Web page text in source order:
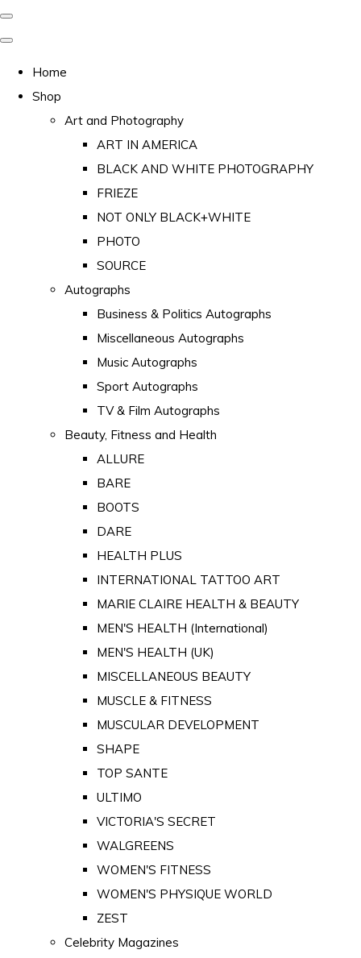
Home
Shop
Art and Photography
ART IN AMERICA
BLACK AND WHITE PHOTOGRAPHY
FRIEZE
NOT ONLY BLACK+WHITE
PHOTO
SOURCE
Autographs
Business & Politics Autographs
Miscellaneous Autographs
Music Autographs
Sport Autographs
TV & Film Autographs
Beauty, Fitness and Health
ALLURE
BARE
BOOTS
DARE
HEALTH PLUS
INTERNATIONAL TATTOO ART
MARIE CLAIRE HEALTH & BEAUTY
MEN'S HEALTH (International)
MEN'S HEALTH (UK)
MISCELLANEOUS BEAUTY
MUSCLE & FITNESS
MUSCULAR DEVELOPMENT
SHAPE
TOP SANTE
ULTIMO
VICTORIA'S SECRET
WALGREENS
WOMEN'S FITNESS
WOMEN'S PHYSIQUE WORLD
ZEST
Celebrity Magazines